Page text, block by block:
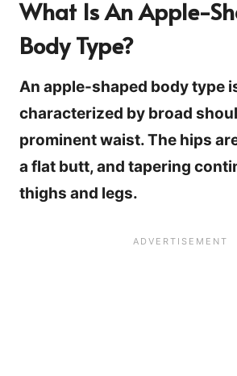
What Is An Apple-
Body Type?
An apple-shaped body type
characterized by broad
prominent waist. The hips
a flat butt, and tapering
thighs and legs.